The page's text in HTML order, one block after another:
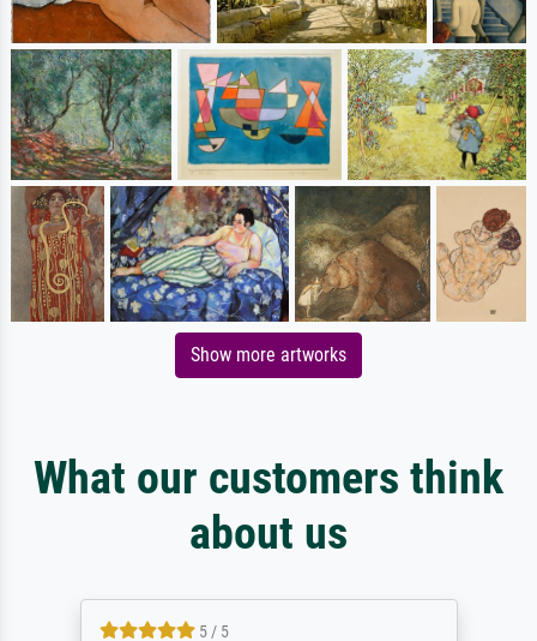
Show more artworks
What our customers think
about us
5 / 5